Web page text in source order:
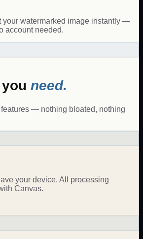
your watermarked image instantly —
account needed.
need.
— nothing bloated, nothing
your device. All processing
Canvas.